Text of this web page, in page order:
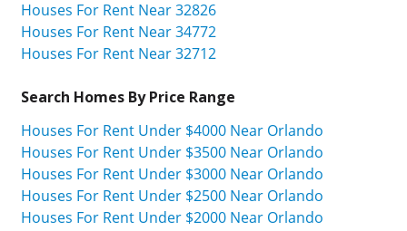
Houses For Rent Near 32826
Houses For Rent Near 34772
Houses For Rent Near 32712
Search Homes By Price Range
Houses For Rent Under $4000 Near Orlando
Houses For Rent Under $3500 Near Orlando
Houses For Rent Under $3000 Near Orlando
Houses For Rent Under $2500 Near Orlando
Houses For Rent Under $2000 Near Orlando